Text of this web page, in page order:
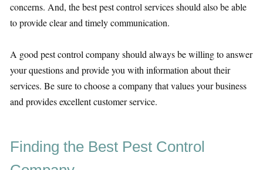
concerns. And, the best pest control services should also be able
to provide clear and timely communication.
A good pest control company should always be willing to answer
your questions and provide you with information about their
services. Be sure to choose a company that values your business
and provides excellent customer service.
Finding the Best Pest Control